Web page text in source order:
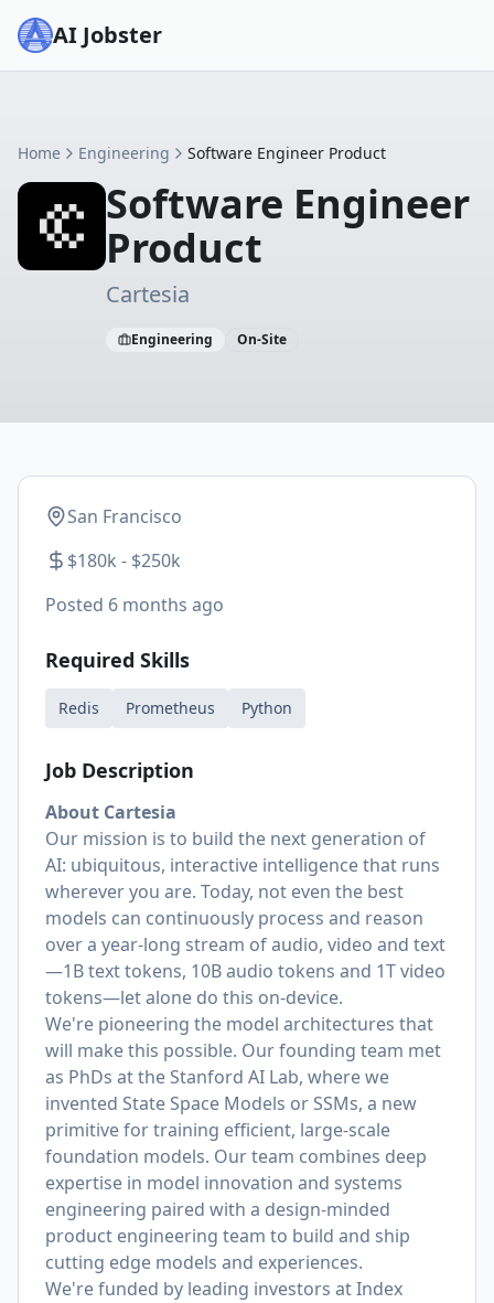
AI Jobster
Home Engineering Software Engineer Product
Software Engineer
Product
Cartesia
Engineering On-Site
San Francisco
$180k - $250k
Posted 6 months ago
Required Skills
Redis Prometheus Python
Job Description
About Cartesia
Our mission is to build the next generation of
AI: ubiquitous, interactive intelligence that runs
wherever you are. Today, not even the best
models can continuously process and reason
over a year-long stream of audio, video and text
—1B text tokens, 10B audio tokens and 1T video
tokens—let alone do this on-device.
We're pioneering the model architectures that
will make this possible. Our founding team met
as PhDs at the Stanford AI Lab, where we
invented State Space Models or SSMs, a new
primitive for training efficient, large-scale
foundation models. Our team combines deep
expertise in model innovation and systems
engineering paired with a design-minded
product engineering team to build and ship
cutting edge models and experiences.
We're funded by leading investors at Index